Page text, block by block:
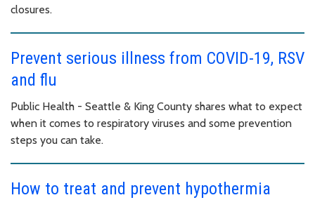
closures.
Prevent serious illness from COVID-19, RSV
and flu
Public Health - Seattle & King County shares what to expect
when it comes to respiratory viruses and some prevention
steps you can take.
How to treat and prevent hypothermia